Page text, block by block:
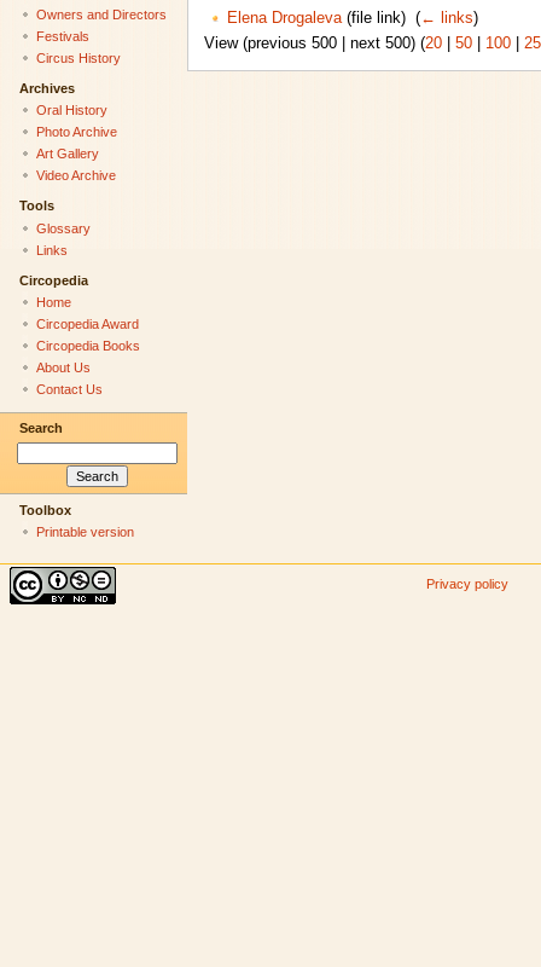
Elena Drogaleva(file link) ‎ (← links)
View (previous 500 | next 500) (20| 50| 100|
Owners and Directors
Festivals
Circus History
Archives
Oral History
Photo Archive
Art Gallery
Video Archive
Tools
Glossary
Links
Circopedia
Home
Circopedia Award
Circopedia Books
About Us
Contact Us
Search
Toolbox
Printable version
Privacy policy